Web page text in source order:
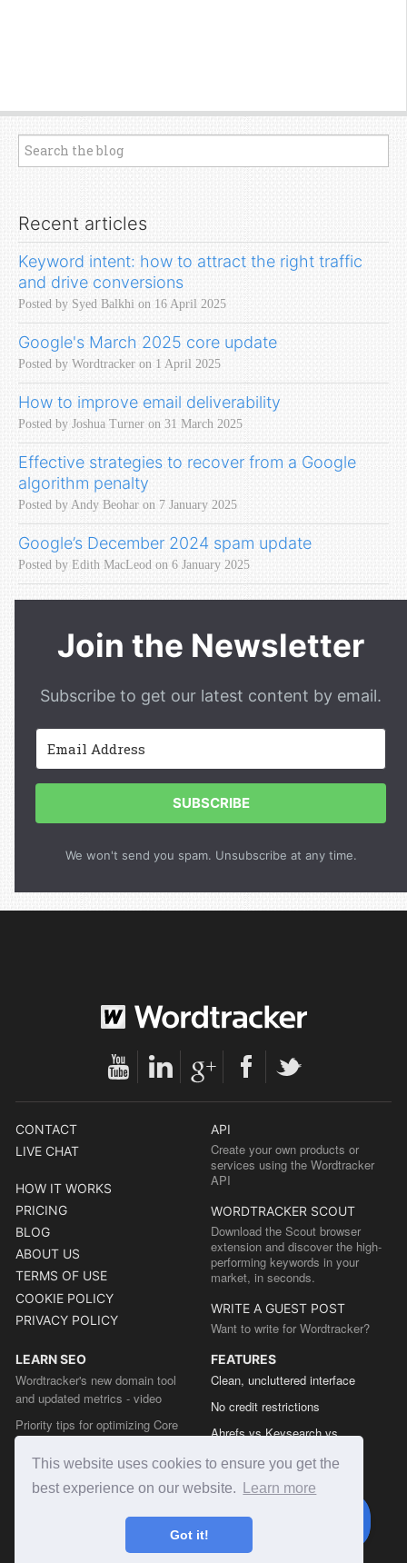
This website uses cookies to ensure you get the
best experience on our website.
Learn more
Got it!
Recent articles
Keyword intent: how to attract the right traffic
and drive conversions
Posted by Syed Balkhi on 16 April 2025
Google's March 2025 core update
Posted by Wordtracker on 1 April 2025
How to improve email deliverability
Posted by Joshua Turner on 31 March 2025
Effective strategies to recover from a Google
algorithm penalty
Posted by Andy Beohar on 7 January 2025
Google’s December 2024 spam update
Posted by Edith MacLeod on 6 January 2025
Join the Newsletter
Subscribe to get our latest content by email.
SUBSCRIBE
We won't send you spam. Unsubscribe at any time.
CONTACT
LIVE CHAT
HOW IT WORKS
PRICING
BLOG
ABOUT US
TERMS OF USE
COOKIE POLICY
PRIVACY POLICY
API
Create your own products or
services using the Wordtracker
API
WORDTRACKER SCOUT
Download the Scout browser
extension and discover the high-
performing keywords in your
market, in seconds.
WRITE A GUEST POST
Want to write for Wordtracker?
LEARN SEO
Wordtracker's new domain tool
and updated metrics - video
Priority tips for optimizing Core
Web Vitals from the Chrome team
The easy guide to sitemap types
FEATURES
Clean, uncluttered interface
No credit restrictions
Ahrefs vs Keysearch vs
Semrush vs Keysearch vs
Wordtracker
Ubersuggest vs Keysearch vs